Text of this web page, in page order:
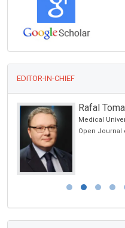
EDITOR-IN-CHIEF
Rafal
Medical
Open Journal